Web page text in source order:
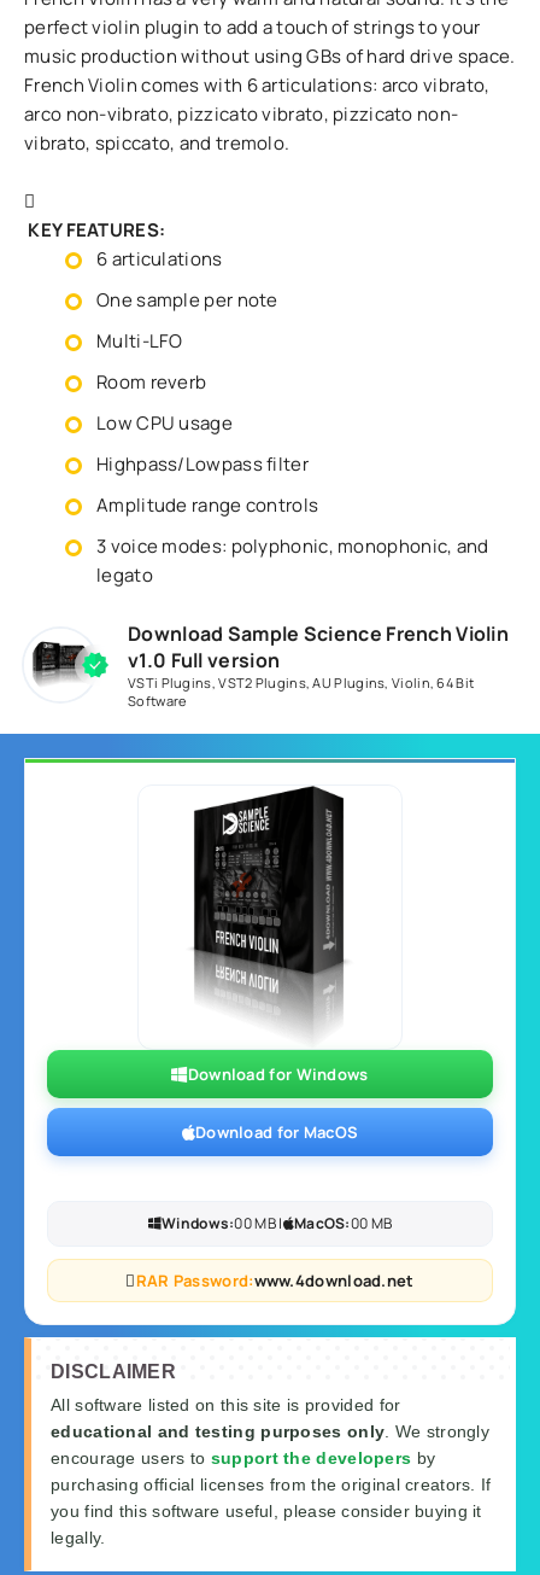
perfect violin plugin to add a touch of strings to your
music production without using GBs of hard drive space.
French Violin comes with 6 articulations: arco vibrato,
arco non-vibrato, pizzicato vibrato, pizzicato non-
vibrato, spiccato, and tremolo.
KEY FEATURES:
6 articulations
One sample per note
Multi-LFO
Room reverb
Low CPU usage
Highpass/Lowpass filter
Amplitude range controls
3 voice modes: polyphonic, monophonic, and
legato
Download Sample Science French Violin
v1.0 Full version
VSTi Plugins,VST2 Plugins,AU Plugins,Violin,64 Bit
Software
Download for Windows
Download for MacOS
Windows:00 MB | MacOS:00 MB
RAR Password:www.4download.net
DISCLAIMER
All software listed on this site is provided for
educational and testing purposes only . We strongly
encourage users to support the developers by
purchasing official licenses from the original creators. If
you find this software useful, please consider buying it
legally.